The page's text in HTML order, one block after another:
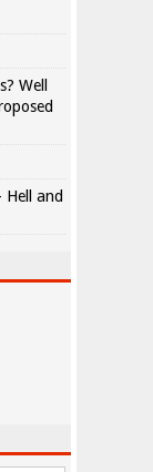
Well
Hell and